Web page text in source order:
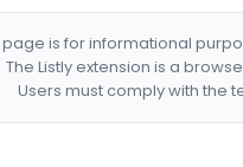
page is for informational
The Listly extension is a
Users must comply with the